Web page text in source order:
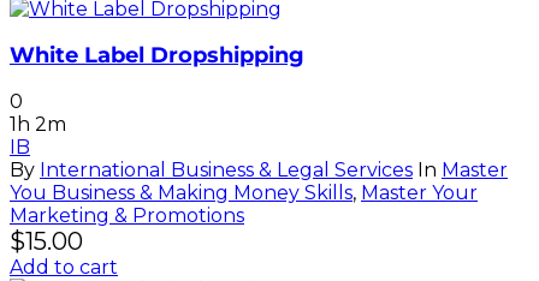
White Label Dropshipping
0
1h 2m
IB
By International Business & Legal Services In Master
You Business & Making Money Skills, Master Your
Marketing & Promotions
$15.00
Add to cart